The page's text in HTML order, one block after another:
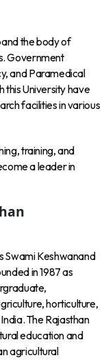
the body of
Government
and Paramedical
this University have
facilities in various
training, and
a leader in
Swami Keshwanand
in 1987 as
horticulture,
The Rajasthan
education and
agricultural